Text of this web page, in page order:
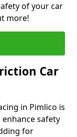
of your car
more!
Car
in Pimlico is
safety
for